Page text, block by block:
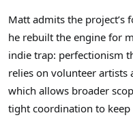
Matt admits the project’s
he rebuilt the engine for
indie trap: perfectionism
relies on volunteer artists
which allows broader
tight coordination to keep